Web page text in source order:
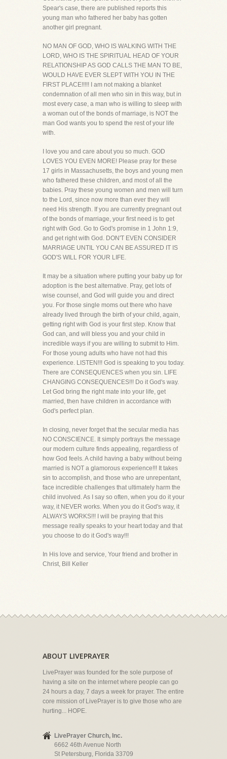
Spear's case, there are published reports this
young man who fathered her baby has gotten
another girl pregnant.
NO MAN OF GOD, WHO IS WALKING WITH THE
LORD, WHO IS THE SPIRITUAL HEAD OF YOUR
RELATIONSHIP AS GOD CALLS THE MAN TO BE,
WOULD HAVE EVER SLEPT WITH YOU IN THE
FIRST PLACE!!!!! I am not making a blanket
condemnation of all men who sin in this way, but in
most every case, a man who is willing to sleep with
a woman out of the bonds of marriage, is NOT the
man God wants you to spend the rest of your life
with.
I love you and care about you so much. GOD
LOVES YOU EVEN MORE! Please pray for these
17 girls in Massachusetts, the boys and young men
who fathered these children, and most of all the
babies. Pray these young women and men will turn
to the Lord, since now more than ever they will
need His strength. If you are currently pregnant out
of the bonds of marriage, your first need is to get
right with God. Go to God's promise in 1 John 1:9,
and get right with God. DON'T EVEN CONSIDER
MARRIAGE UNTIL YOU CAN BE ASSURED IT IS
GOD'S WILL FOR YOUR LIFE.
It may be a situation where putting your baby up for
adoption is the best alternative. Pray, get lots of
wise counsel, and God will guide you and direct
you. For those single moms out there who have
already lived through the birth of your child, again,
getting right with God is your first step. Know that
God can, and will bless you and your child in
incredible ways if you are willing to submit to Him.
For those young adults who have not had this
experience. LISTEN!!! God is speaking to you today.
There are CONSEQUENCES when you sin. LIFE
CHANGING CONSEQUENCES!!! Do it God's way.
Let God bring the right mate into your life, get
married, then have children in accordance with
God's perfect plan.
In closing, never forget that the secular media has
NO CONSCIENCE. It simply portrays the message
our modern culture finds appealing, regardless of
how God feels. A child having a baby without being
married is NOT a glamorous experience!!! It takes
sin to accomplish, and those who are unrepentant,
face incredible challenges that ultimately harm the
child involved. As I say so often, when you do it your
way, it NEVER works. When you do it God's way, it
ALWAYS WORKS!!! I will be praying that this
message really speaks to your heart today and that
you choose to do it God's way!!!
In His love and service, Your friend and brother in
Christ, Bill Keller
ABOUT LIVEPRAYER
LivePrayer was founded for the sole purpose of
having a site on the internet where people can go
24 hours a day, 7 days a week for prayer. The entire
core mission of LivePrayer is to give those who are
hurting... HOPE.
LivePrayer Church, Inc.
6662 46th Avenue North
St Petersburg, Florida 33709